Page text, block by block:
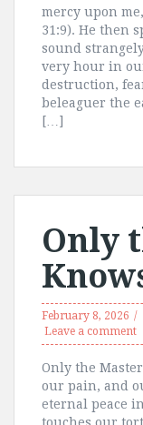
mercy upon
31:9). He then
sound
very hour in
destruction,
beleaguer the
[…]
Only
February 8, 2026
Leave a comment
Only the
our pain, and
eternal peace